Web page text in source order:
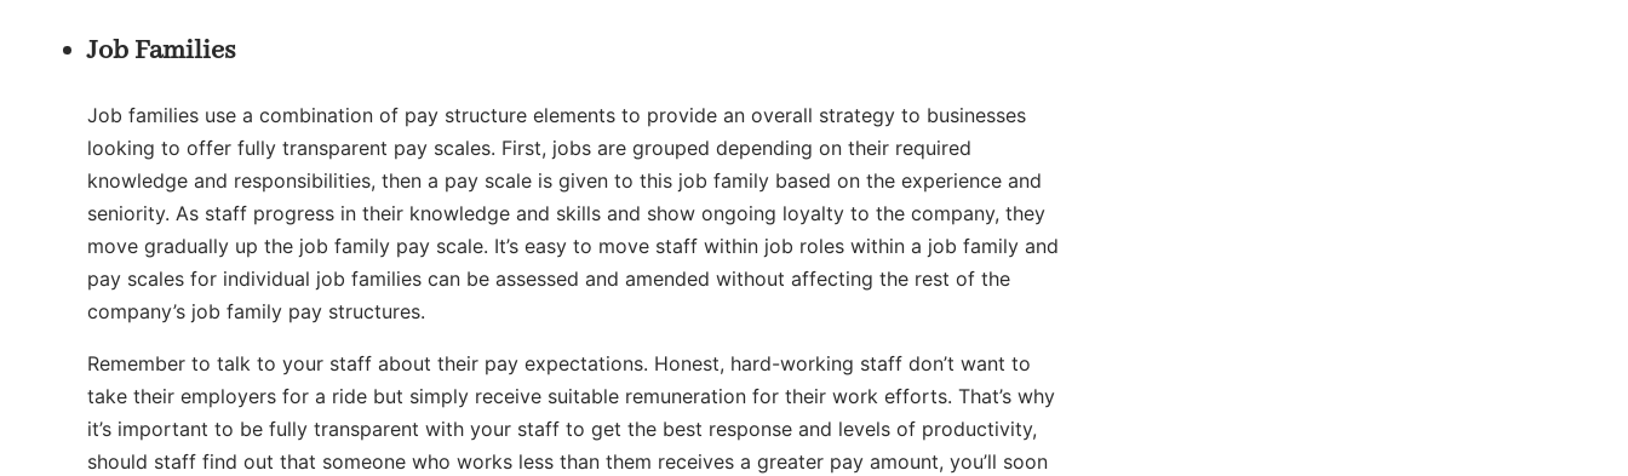
Job Families
Job families use a combination of pay structure elements to provide an overall strategy to businesses
looking to offer fully transparent pay scales. First, jobs are grouped depending on their required
knowledge and responsibilities, then a pay scale is given to this job family based on the experience and
seniority. As staff progress in their knowledge and skills and show ongoing loyalty to the company, they
move gradually up the job family pay scale. It’s easy to move staff within job roles within a job family and
pay scales for individual job families can be assessed and amended without affecting the rest of the
company’s job family pay structures.
Remember to talk to your staff about their pay expectations. Honest, hard-working staff don’t want to
take their employers for a ride but simply receive suitable remuneration for their work efforts. That’s why
it’s important to be fully transparent with your staff to get the best response and levels of productivity,
should staff find out that someone who works less than them receives a greater pay amount, you’ll soon